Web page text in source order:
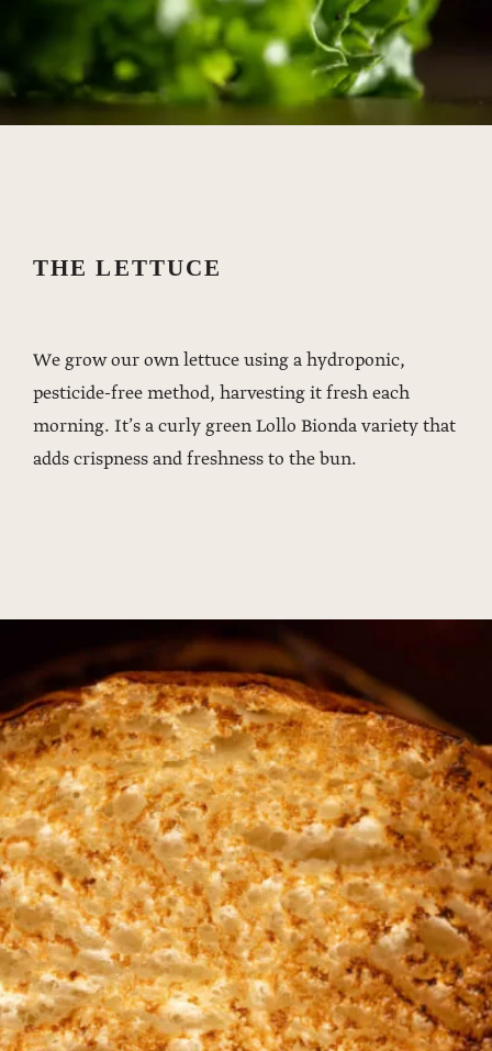
THE LETTUCE
We grow our own lettuce using a hydroponic,
pesticide-free method, harvesting it fresh each
morning. It’s a curly green Lollo Bionda variety that
adds crispness and freshness to the bun.